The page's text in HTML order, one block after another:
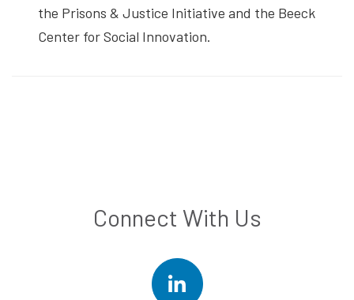
the Prisons & Justice Initiative and the Beeck
Center for Social Innovation.
Connect With Us